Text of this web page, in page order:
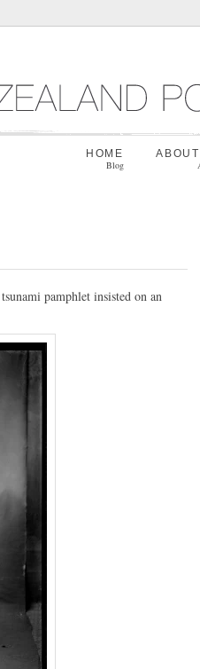
HOME
Blog
pamphlet insisted on an